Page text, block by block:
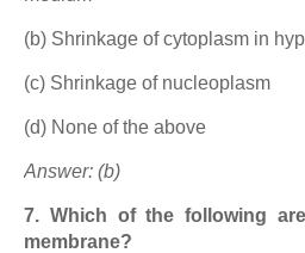
(b) Shrinkage of cytoplasm in
(c) Shrinkage of nucleoplasm
(d) None of the above
Answer: (b)
7. Which of the following
membrane?